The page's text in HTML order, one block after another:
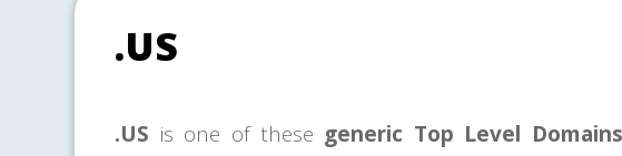
.US
.US is one of these generic Top Level Domains